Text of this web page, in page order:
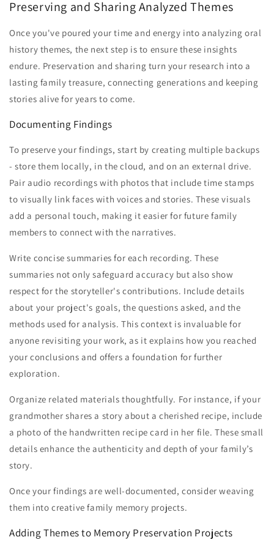
Preserving and Sharing Analyzed Themes
Once you've poured your time and energy into analyzing oral
history themes, the next step is to ensure these insights
endure. Preservation and sharing turn your research into a
lasting family treasure, connecting generations and keeping
stories alive for years to come.
Documenting Findings
To preserve your findings, start by creating multiple backups
- store them locally, in the cloud, and on an external drive.
Pair audio recordings with photos that include time stamps
to visually link faces with voices and stories. These visuals
add a personal touch, making it easier for future family
members to connect with the narratives.
Write concise summaries for each recording. These
summaries not only safeguard accuracy but also show
respect for the storyteller's contributions. Include details
about your project's goals, the questions asked, and the
methods used for analysis. This context is invaluable for
anyone revisiting your work, as it explains how you reached
your conclusions and offers a foundation for further
exploration.
Organize related materials thoughtfully. For instance, if your
grandmother shares a story about a cherished recipe, include
a photo of the handwritten recipe card in her file. These small
details enhance the authenticity and depth of your family’s
story.
Once your findings are well-documented, consider weaving
them into creative family memory projects.
Adding Themes to Memory Preservation Projects